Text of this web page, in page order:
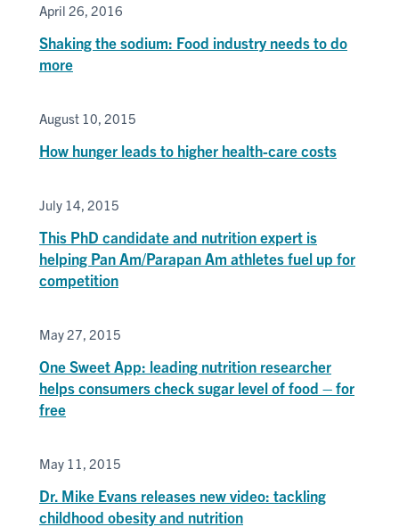
April 26, 2016
Shaking the sodium: Food industry needs to do
more
August 10, 2015
How hunger leads to higher health-care costs
July 14, 2015
This PhD candidate and nutrition expert is
helping Pan Am/Parapan Am athletes fuel up for
competition
May 27, 2015
One Sweet App: leading nutrition researcher
helps consumers check sugar level of food – for
free
May 11, 2015
Dr. Mike Evans releases new video: tackling
childhood obesity and nutrition